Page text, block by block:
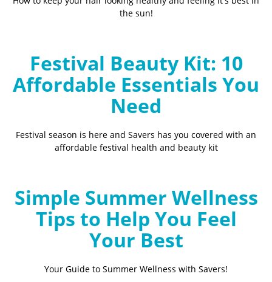
the sun!
Festival Beauty Kit: 10
Affordable Essentials You
Need
Festival season is here and Savers has you covered with an
affordable festival health and beauty kit
Simple Summer Wellness
Tips to Help You Feel
Your Best
Your Guide to Summer Wellness with Savers!